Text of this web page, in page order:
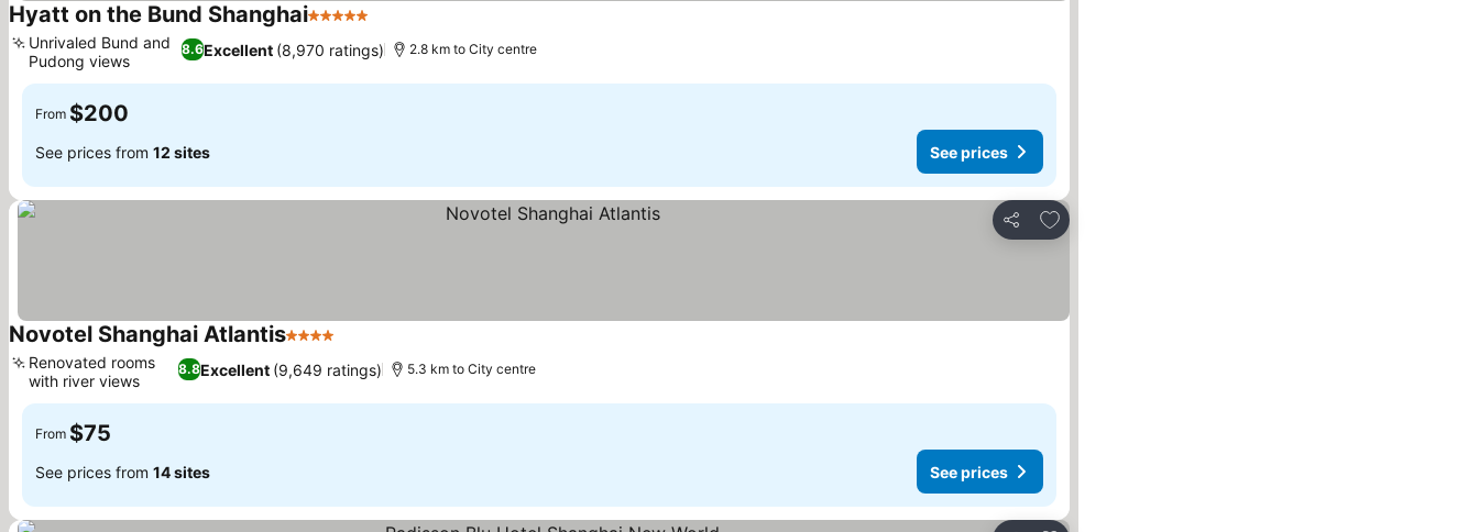
Hyatt on the Bund Shanghai5 Stars
8.6Excellent (8,970 ratings)
Unrivaled Bund and
Pudong views
2.8 km to City centre
From $200
See prices from 12 sites See prices
Share
Add to favorites
Novotel Shanghai Atlantis4 Stars
8.8Excellent (9,649 ratings)
Renovated rooms
with river views
5.3 km to City centre
From $75
See prices from 14 sites See prices